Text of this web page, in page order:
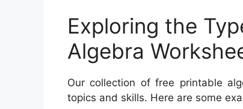
Exploring the
Algebra
Our collection of free printable
topics and skills. Here are some